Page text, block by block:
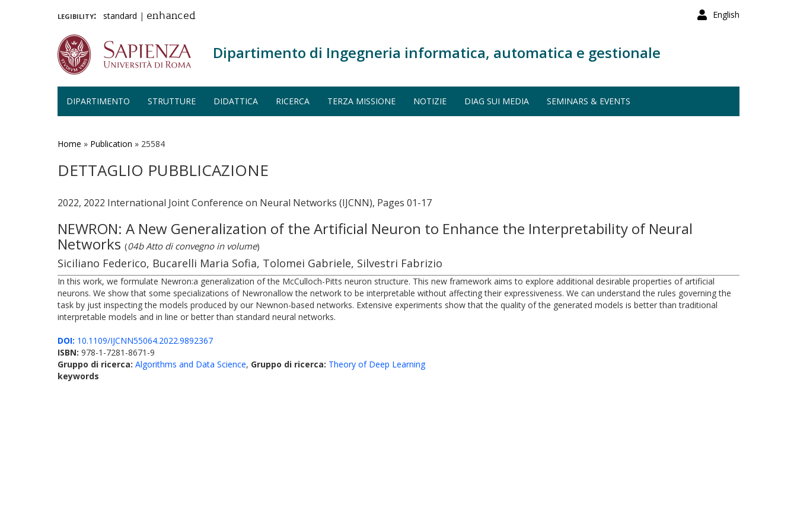
English
legibility: standard | enhanced
Dipartimento di Ingegneria informatica, automatica e gestionale
DIPARTIMENTO STRUTTURE DIDATTICA RICERCA TERZA MISSIONE NOTIZIE DIAG SUI MEDIA SEMINARS & EVENTS
Home » Publication » 25584
DETTAGLIO PUBBLICAZIONE
2022, 2022 International Joint Conference on Neural Networks (IJCNN), Pages 01-17
NEWRON: A New Generalization of the Artificial Neuron to Enhance the Interpretability of Neural
Networks (04b Atto di convegno in volume)
Siciliano Federico, Bucarelli Maria Sofia, Tolomei Gabriele, Silvestri Fabrizio
In this work, we formulate Newron:a generalization of the McCulloch-Pitts neuron structure. This new framework aims to explore additional desirable properties of artificial
neurons. We show that some specializations of Newronallow the network to be interpretable without affecting their expressiveness. We can understand the rules governing the
task by just inspecting the models produced by our Newnon-based networks. Extensive experiments show that the quality of the generated models is better than traditional
interpretable models and in line or better than standard neural networks.
DOI: 10.1109/IJCNN55064.2022.9892367
ISBN: 978-1-7281-8671-9
Gruppo di ricerca: Algorithms and Data Science, Gruppo di ricerca: Theory of Deep Learning
keywords